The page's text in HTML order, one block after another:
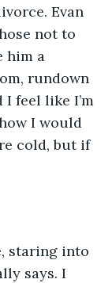
Evan
not to
him a
rundown
feel like I’m
I would
cold, but if
says. I